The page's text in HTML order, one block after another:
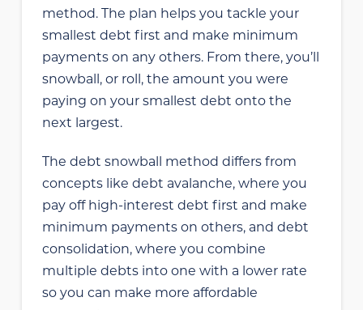
method. The plan helps you tackle your
smallest debt first and make minimum
payments on any others. From there, you’ll
snowball, or roll, the amount you were
paying on your smallest debt onto the
next largest.
The debt snowball method differs from
concepts like debt avalanche, where you
pay off high-interest debt first and make
minimum payments on others, and debt
consolidation, where you combine
multiple debts into one with a lower rate
so you can make more affordable